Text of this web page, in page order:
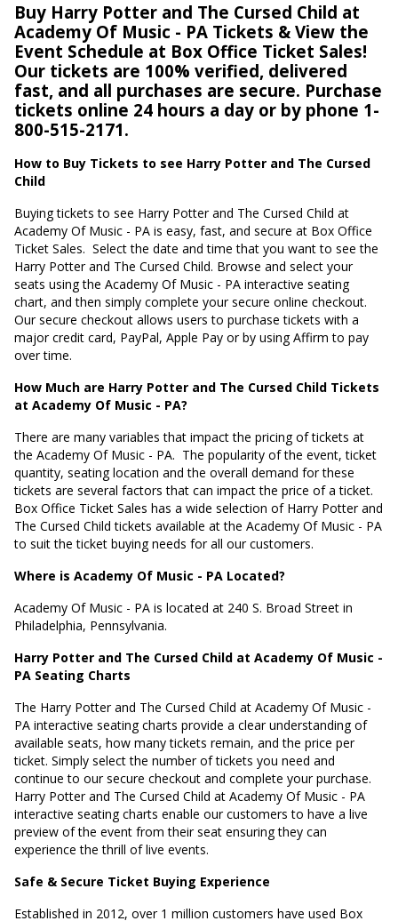
Buy Harry Potter and The Cursed Child at
Academy Of Music - PA Tickets & View the
Event Schedule at Box Office Ticket Sales!
Our tickets are 100% verified, delivered
fast, and all purchases are secure. Purchase
tickets online 24 hours a day or by phone 1-
800-515-2171.
How to Buy Tickets to see Harry Potter and The Cursed
Child
Buying tickets to see Harry Potter and The Cursed Child at
Academy Of Music - PA is easy, fast, and secure at Box Office
Ticket Sales. Select the date and time that you want to see the
Harry Potter and The Cursed Child. Browse and select your
seats using the Academy Of Music - PA interactive seating
chart, and then simply complete your secure online checkout.
Our secure checkout allows users to purchase tickets with a
major credit card, PayPal, Apple Pay or by using Affirm to pay
over time.
How Much are Harry Potter and The Cursed Child Tickets
at Academy Of Music - PA?
There are many variables that impact the pricing of tickets at
the Academy Of Music - PA. The popularity of the event, ticket
quantity, seating location and the overall demand for these
tickets are several factors that can impact the price of a ticket.
Box Office Ticket Sales has a wide selection of Harry Potter and
The Cursed Child tickets available at the Academy Of Music - PA
to suit the ticket buying needs for all our customers.
Where is Academy Of Music - PA Located?
Academy Of Music - PA is located at 240 S. Broad Street in
Philadelphia, Pennsylvania.
Harry Potter and The Cursed Child at Academy Of Music -
PA Seating Charts
The Harry Potter and The Cursed Child at Academy Of Music -
PA interactive seating charts provide a clear understanding of
available seats, how many tickets remain, and the price per
ticket. Simply select the number of tickets you need and
continue to our secure checkout and complete your purchase.
Harry Potter and The Cursed Child at Academy Of Music - PA
interactive seating charts enable our customers to have a live
preview of the event from their seat ensuring they can
experience the thrill of live events.
Safe & Secure Ticket Buying Experience
Established in 2012, over 1 million customers have used Box